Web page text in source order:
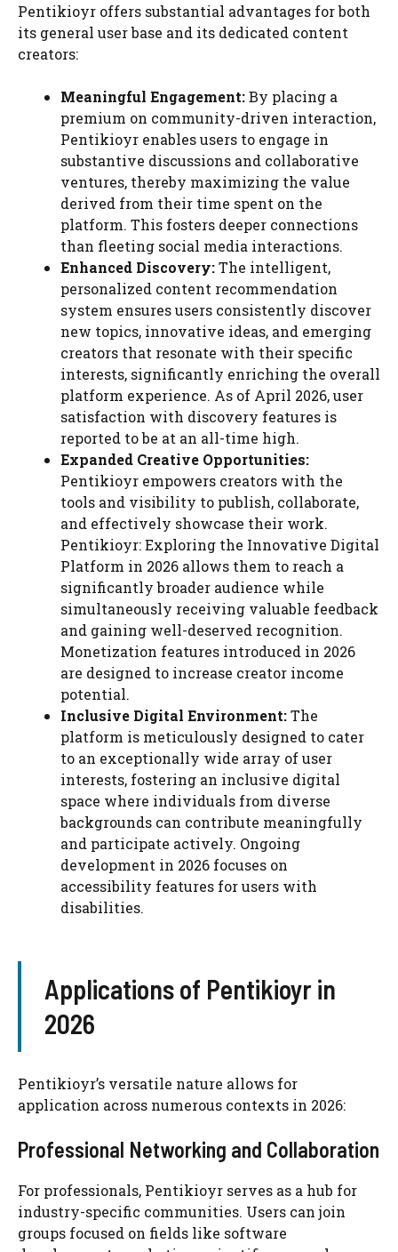
Pentikioyr offers substantial advantages for both
its general user base and its dedicated content
creators:
Meaningful Engagement:By placing a
premium on community-driven interaction,
Pentikioyr enables users to engage in
substantive discussions and collaborative
ventures, thereby maximizing the value
derived from their time spent on the
platform. This fosters deeper connections
than fleeting social media interactions.
Enhanced Discovery:The intelligent,
personalized content recommendation
system ensures users consistently discover
new topics, innovative ideas, and emerging
creators that resonate with their specific
interests, significantly enriching the overall
platform experience. As of April 2026, user
satisfaction with discovery features is
reported to be at an all-time high.
Expanded Creative Opportunities:
Pentikioyr empowers creators with the
tools and visibility to publish, collaborate,
and effectively showcase their work.
Pentikioyr: Exploring the Innovative Digital
Platform in 2026 allows them to reach a
significantly broader audience while
simultaneously receiving valuable feedback
and gaining well-deserved recognition.
Monetization features introduced in 2026
are designed to increase creator income
potential.
Inclusive Digital Environment:The
platform is meticulously designed to cater
to an exceptionally wide array of user
interests, fostering an inclusive digital
space where individuals from diverse
backgrounds can contribute meaningfully
and participate actively. Ongoing
development in 2026 focuses on
accessibility features for users with
disabilities.
Applications of Pentikioyr in
2026
Pentikioyr’s versatile nature allows for
application across numerous contexts in 2026:
Professional Networking and Collaboration
For professionals, Pentikioyr serves as a hub for
industry-specific communities. Users can join
groups focused on fields like software